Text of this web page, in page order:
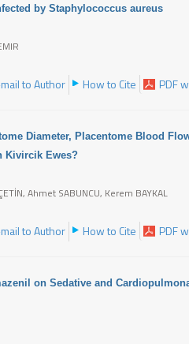
by Staphylococcus aureus
to Author How to Cite PDF
Diameter, Placentome Blood
Kivircik Ewes?
Ahmet SABUNCU, Kerem BAYKAL
to Author How to Cite PDF
on Sedative and